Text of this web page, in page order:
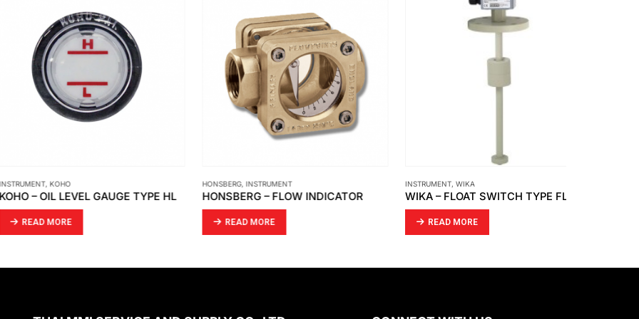
,KOHO
OIL LEVEL GAUGE TYPE HL
MORE
HONSBERG,INSTRUMENT
HONSBERG – FLOW INDICATOR
READ MORE
INSTRUMENT,WIKA
WIKA – FLOAT SWITCH TYPE FLS-SA
READ MORE